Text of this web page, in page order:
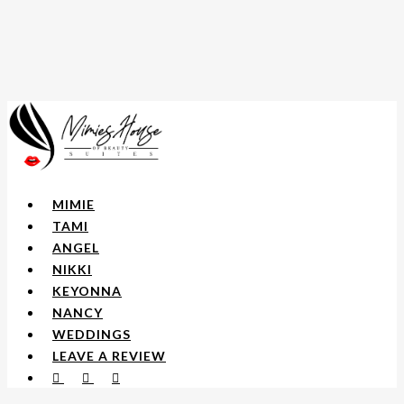
Menu
MIMIE
TAMI
ANGEL
NIKKI
KEYONNA
NANCY
WEDDINGS
LEAVE A REVIEW
FACEBOOK
YOUTUBEINSTAGRAM